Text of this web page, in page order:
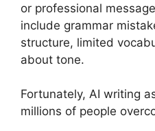
or professional
include grammar
structure, limited
about tone.
Fortunately, AI writing
millions of people